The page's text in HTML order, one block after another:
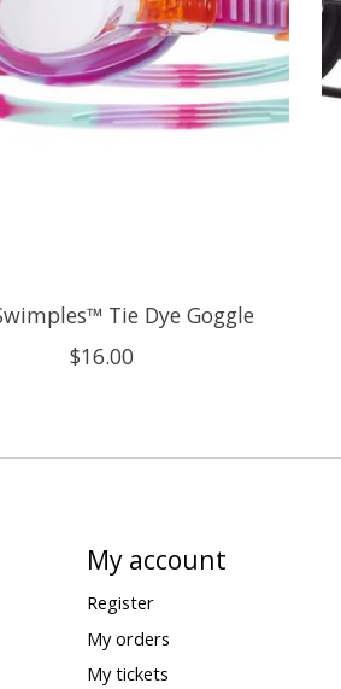
Tie Dye Goggle
$16.00
My account
Register
My orders
My tickets